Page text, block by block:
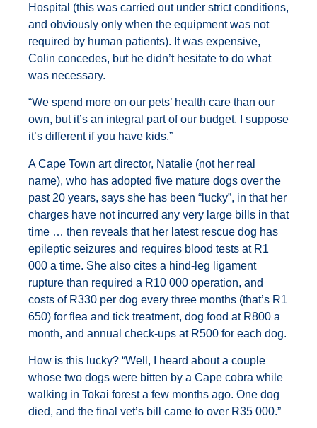
Hospital (this was carried out under strict conditions,
and obviously only when the equipment was not
required by human patients). It was expensive,
Colin concedes, but he didn’t hesitate to do what
was necessary.
“We spend more on our pets’ health care than our
own, but it’s an integral part of our budget. I suppose
it’s different if you have kids.”
A Cape Town art director, Natalie (not her real
name), who has adopted five mature dogs over the
past 20 years, says she has been “lucky”, in that her
charges have not incurred any very large bills in that
time … then reveals that her latest rescue dog has
epileptic seizures and requires blood tests at R1
000 a time. She also cites a hind-leg ligament
rupture than required a R10 000 operation, and
costs of R330 per dog every three months (that’s R1
650) for flea and tick treatment, dog food at R800 a
month, and annual check-ups at R500 for each dog.
How is this lucky? “Well, I heard about a couple
whose two dogs were bitten by a Cape cobra while
walking in Tokai forest a few months ago. One dog
died, and the final vet’s bill came to over R35 000.”